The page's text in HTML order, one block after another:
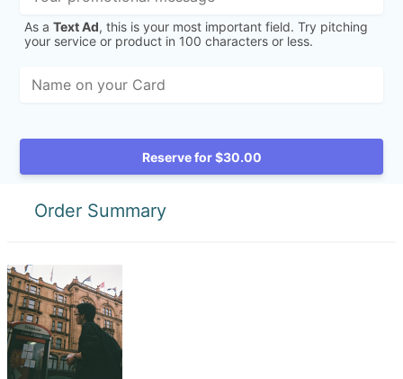
As aText Ad, this is your most important field. Try pitching
your service or product in 100 characters or less.
Reserve for $30.00
Order Summary